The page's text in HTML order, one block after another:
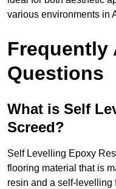
various environments in
Frequently
Questions
What is Self
Screed?
Self Levelling Epoxy
flooring material that is
resin and a self-levelling